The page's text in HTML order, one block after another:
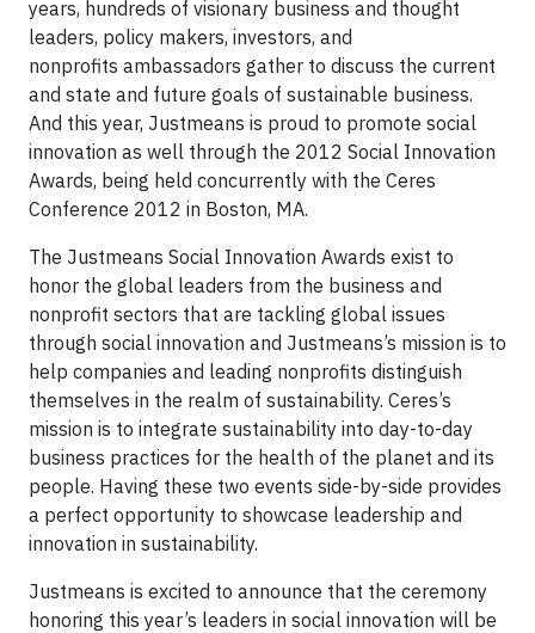
years, hundreds of visionary business and thought
leaders, policy makers, investors, and
nonprofits ambassadors gather to discuss the current
and state and future goals of sustainable business.
And this year, Justmeans is proud to promote social
innovation as well through the 2012 Social Innovation
Awards, being held concurrently with the Ceres
Conference 2012 in Boston, MA.
The Justmeans Social Innovation Awards exist to
honor the global leaders from the business and
nonprofit sectors that are tackling global issues
through social innovation and Justmeans’s mission is to
help companies and leading nonprofits distinguish
themselves in the realm of sustainability. Ceres’s
mission is to integrate sustainability into day-to-day
business practices for the health of the planet and its
people. Having these two events side-by-side provides
a perfect opportunity to showcase leadership and
innovation in sustainability.
Justmeans is excited to announce that the ceremony
honoring this year’s leaders in social innovation will be